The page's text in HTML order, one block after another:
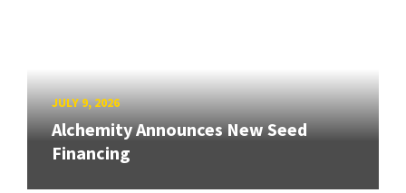
JULY 9, 2026
Alchemity Announces New Seed
Financing